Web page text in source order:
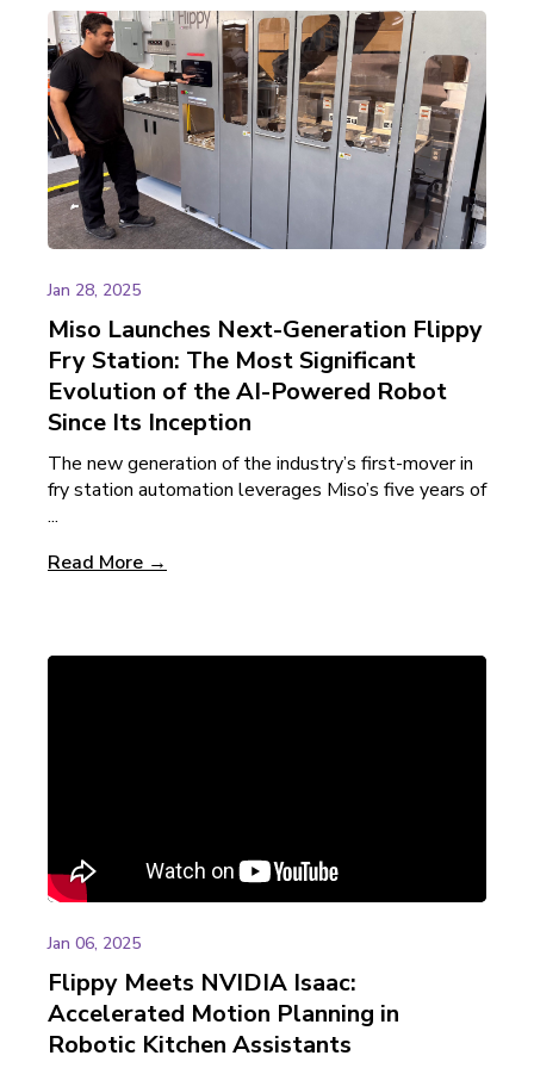
Jan 28, 2025
Miso Launches Next-Generation Flippy
Fry Station: The Most Significant
Evolution of the AI-Powered Robot
Since Its Inception
The new generation of the industry’s first-mover in
fry station automation leverages Miso’s five years of
...
Read More →
Jan 06, 2025
Flippy Meets NVIDIA Isaac:
Accelerated Motion Planning in
Robotic Kitchen Assistants